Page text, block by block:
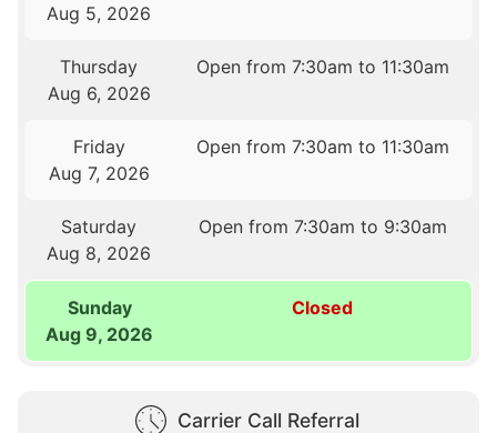
Aug 5, 2026
Thursday
Aug 6, 2026
Open from 7:30am to 11:30am
Friday
Aug 7, 2026
Open from 7:30am to 11:30am
Saturday
Aug 8, 2026
Open from 7:30am to 9:30am
Sunday
Aug 9, 2026
Closed
Carrier Call Referral